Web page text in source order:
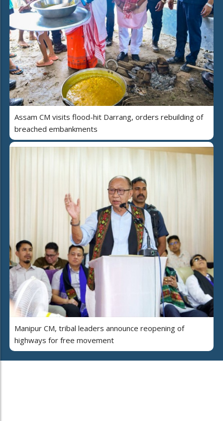
Assam CM visits flood-hit Darrang, orders rebuilding of
breached embankments
Manipur CM, tribal leaders announce reopening of
highways for free movement